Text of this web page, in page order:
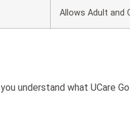
Allows Adult and
understand what UCare